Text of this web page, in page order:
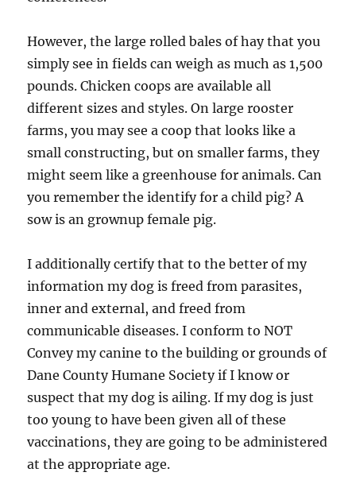
However, the large rolled bales of hay that you
simply see in fields can weigh as much as 1,500
pounds. Chicken coops are available all
different sizes and styles. On large rooster
farms, you may see a coop that looks like a
small constructing, but on smaller farms, they
might seem like a greenhouse for animals. Can
you remember the identify for a child pig? A
sow is an grownup female pig.
I additionally certify that to the better of my
information my dog is freed from parasites,
inner and external, and freed from
communicable diseases. I conform to NOT
Convey my canine to the building or grounds of
Dane County Humane Society if I know or
suspect that my dog is ailing. If my dog is just
too young to have been given all of these
vaccinations, they are going to be administered
at the appropriate age.